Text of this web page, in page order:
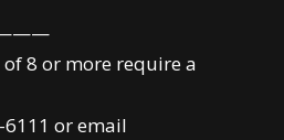
8 or more require a
6111 or email